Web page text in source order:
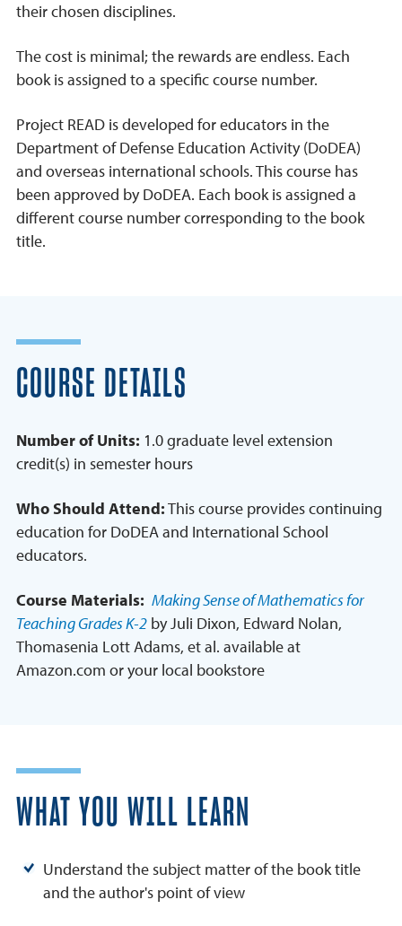
their chosen disciplines.
The cost is minimal; the rewards are endless. Each
book is assigned to a specific course number.
Project READ is developed for educators in the
Department of Defense Education Activity (DoDEA)
and overseas international schools. This course has
been approved by DoDEA. Each book is assigned a
different course number corresponding to the book
title.
COURSE DETAILS
Number of Units: 1.0 graduate level extension
credit(s) in semester hours
Who Should Attend:This course provides continuing
education for DoDEA and International School
educators.
Course Materials: Making Sense of Mathematics for
Teaching Grades K-2 by Juli Dixon, Edward Nolan,
Thomasenia Lott Adams, et al. available at
Amazon.com or your local bookstore
WHAT YOU WILL LEARN
Understand the subject matter of the book title
and the author's point of view